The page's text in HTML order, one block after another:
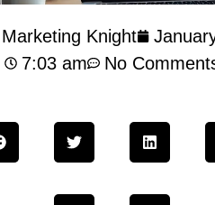
Knight
7:03 am
No